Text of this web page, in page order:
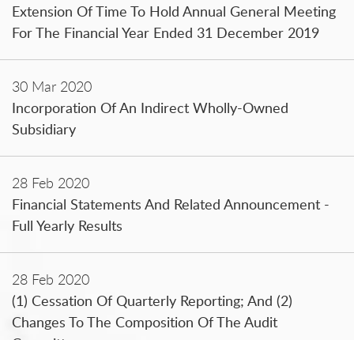
Extension Of Time To Hold Annual General Meeting
For The Financial Year Ended 31 December 2019
30 Mar 2020
Incorporation Of An Indirect Wholly-Owned
Subsidiary
28 Feb 2020
Financial Statements And Related Announcement -
Full Yearly Results
28 Feb 2020
(1) Cessation Of Quarterly Reporting; And (2)
Changes To The Composition Of The Audit